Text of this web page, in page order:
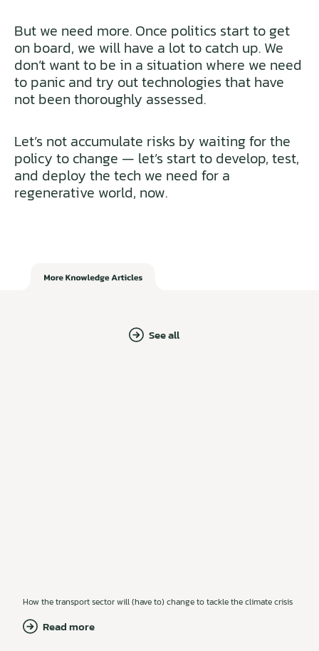
But we need more. Once politics start to get
on board, we will have a lot to catch up. We
don’t want to be in a situation where we need
to panic and try out technologies that have
not been thoroughly assessed.
Let’s not accumulate risks by waiting for the
policy to change — let’s start to develop, test,
and deploy the tech we need for a
regenerative world, now.
See all
How the transport sector will (have to) change to tackle the climate crisis
Read more